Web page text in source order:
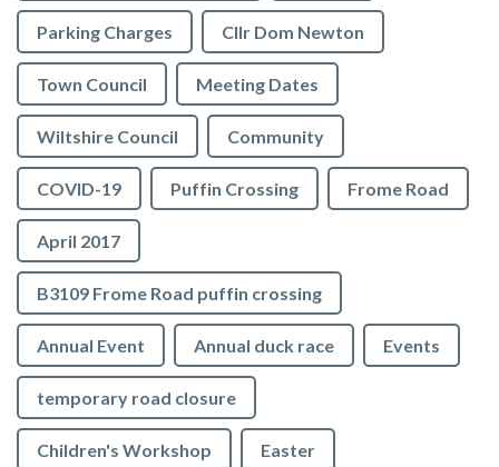
Parking Charges Cllr Dom Newton
Town Council Meeting Dates
Wiltshire Council Community
COVID-19 Puffin Crossing Frome Road
April 2017
B3109 Frome Road puffin crossing
Annual Event Annual duck race Events
temporary road closure
Children's Workshop Easter